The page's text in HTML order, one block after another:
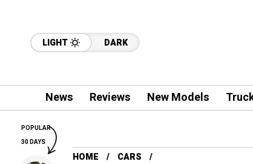
LIGHT DARK
News Reviews New Models
HOME
CARS
POPULAR
30 DAYS